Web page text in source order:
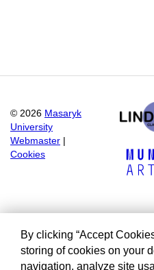
© 2026 Masaryk
University
Webmaster
Cookies
By clicking “Accept
storing of cookies on your
navigation, analyze site